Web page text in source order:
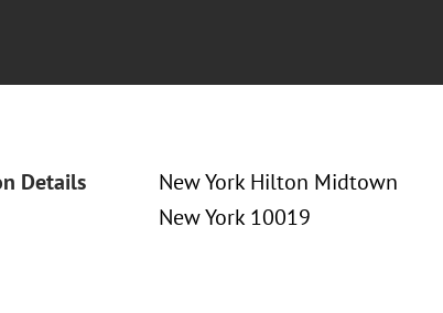
Details
New York Hilton Midtown
New York 10019